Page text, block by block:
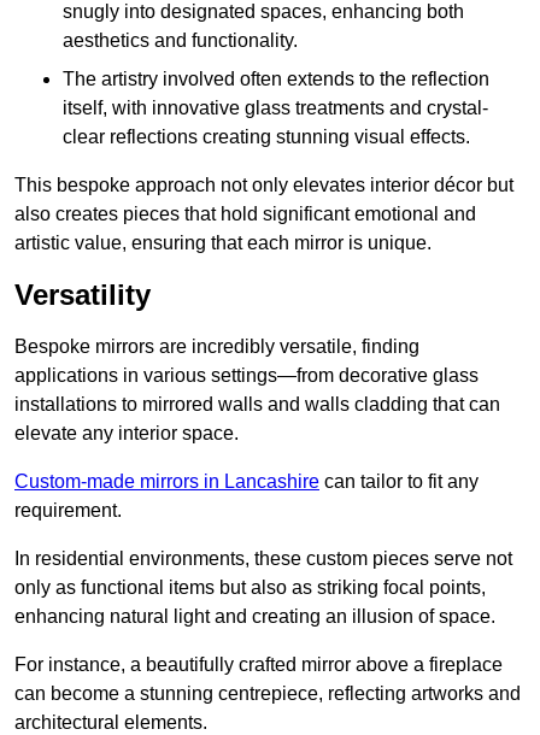
snugly into designated spaces, enhancing both
aesthetics and functionality.
The artistry involved often extends to the reflection
itself, with innovative glass treatments and crystal-
clear reflections creating stunning visual effects.
This bespoke approach not only elevates interior décor but
also creates pieces that hold significant emotional and
artistic value, ensuring that each mirror is unique.
Versatility
Bespoke mirrors are incredibly versatile, finding
applications in various settings—from decorative glass
installations to mirrored walls and walls cladding that can
elevate any interior space.
Custom-made mirrors in Lancashire can tailor to fit any
requirement.
In residential environments, these custom pieces serve not
only as functional items but also as striking focal points,
enhancing natural light and creating an illusion of space.
For instance, a beautifully crafted mirror above a fireplace
can become a stunning centrepiece, reflecting artworks and
architectural elements.